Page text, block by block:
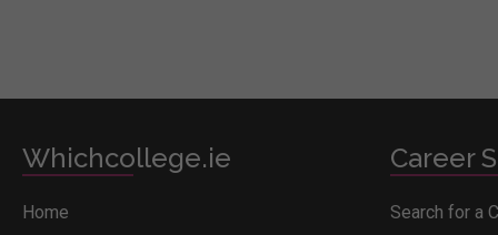
Whichcollege.ie
Home
Career
Search for a